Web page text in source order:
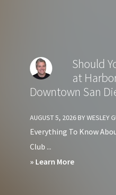
at
Crown
Bay
Should
at
Downtown San
AUGUST 5, 2026 BYWESLEY
Everything To Know
Club ...
» Learn Moreabout